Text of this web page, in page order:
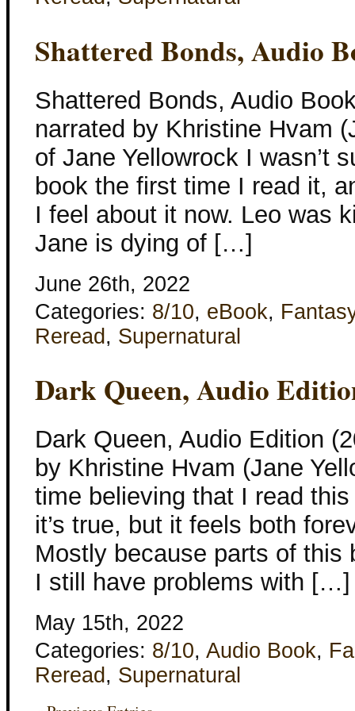
Shattered Bonds, Audio
Shattered Bonds, Audio
narrated by Khristine Hvam
of Jane Yellowrock I wasn’t
book the first time I read it,
I feel about it now. Leo was
Jane is dying of […]
June 26th, 2022
Categories: 8/10, eBook,
Reread , Supernatural
Dark Queen, Audio
Dark Queen, Audio Edition
by Khristine Hvam (Jane
time believing that I read
it’s true, but it feels both
Mostly because parts of this
I still have problems with […]
May 15th, 2022
Categories: 8/10, Audio Book,
Reread , Supernatural